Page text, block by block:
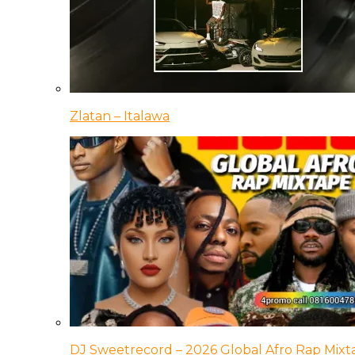
Zlatan – Italawa
DJ Sweetrecord – 2026 Global Afro Rap